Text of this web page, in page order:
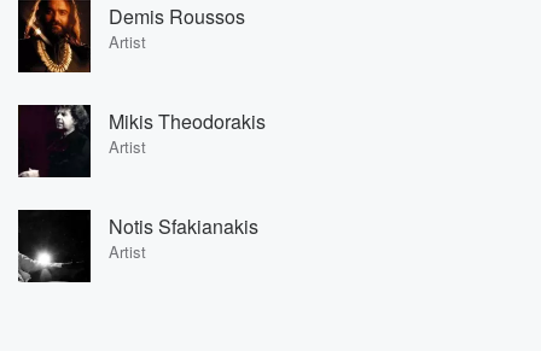
Demis Roussos
Artist
Mikis Theodorakis
Artist
Notis Sfakianakis
Artist